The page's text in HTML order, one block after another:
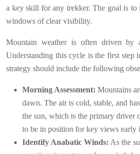
a key skill for any trekker. The goal is to
windows of clear visibility.
Mountain weather is often driven
Understanding this cycle is the first step
strategy should include the following
Morning Assessment: Mountains
dawn. The air is cold, stable, and
the sun, which is the primary driver
to be in position for key views early
Identify Anabatic Winds: As the